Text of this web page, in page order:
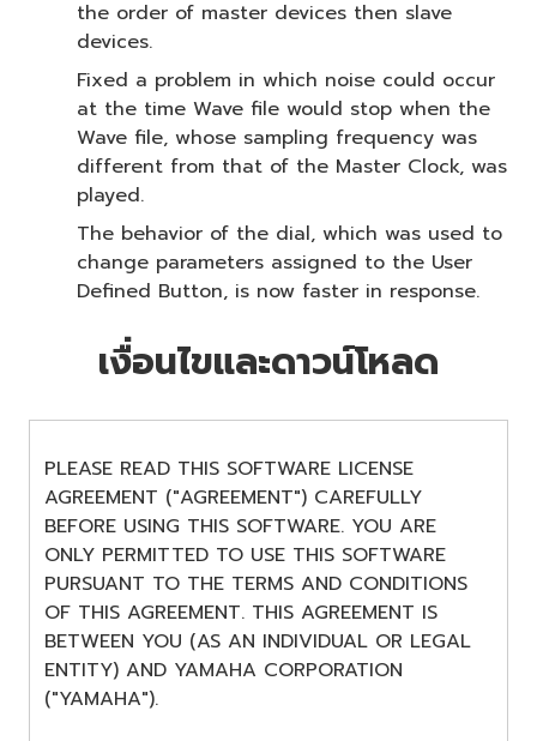
the order of master devices then slave
devices.
Fixed a problem in which noise could occur
at the time Wave file would stop when the
Wave file, whose sampling frequency was
different from that of the Master Clock, was
played.
The behavior of the dial, which was used to
change parameters assigned to the User
Defined Button, is now faster in response.
เงื่อนไขและดาวน์โหลด
PLEASE READ THIS SOFTWARE LICENSE
AGREEMENT ("AGREEMENT") CAREFULLY
BEFORE USING THIS SOFTWARE. YOU ARE
ONLY PERMITTED TO USE THIS SOFTWARE
PURSUANT TO THE TERMS AND CONDITIONS
OF THIS AGREEMENT. THIS AGREEMENT IS
BETWEEN YOU (AS AN INDIVIDUAL OR LEGAL
ENTITY) AND YAMAHA CORPORATION
("YAMAHA").